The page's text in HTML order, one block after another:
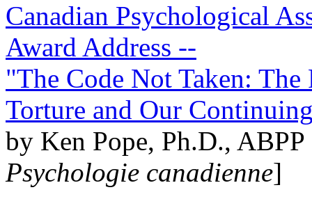
Canadian Psychological
Award Address --
"The Code Not Taken:
Torture and Our
by Ken Pope, Ph.D.,
Psychologie canadienne]